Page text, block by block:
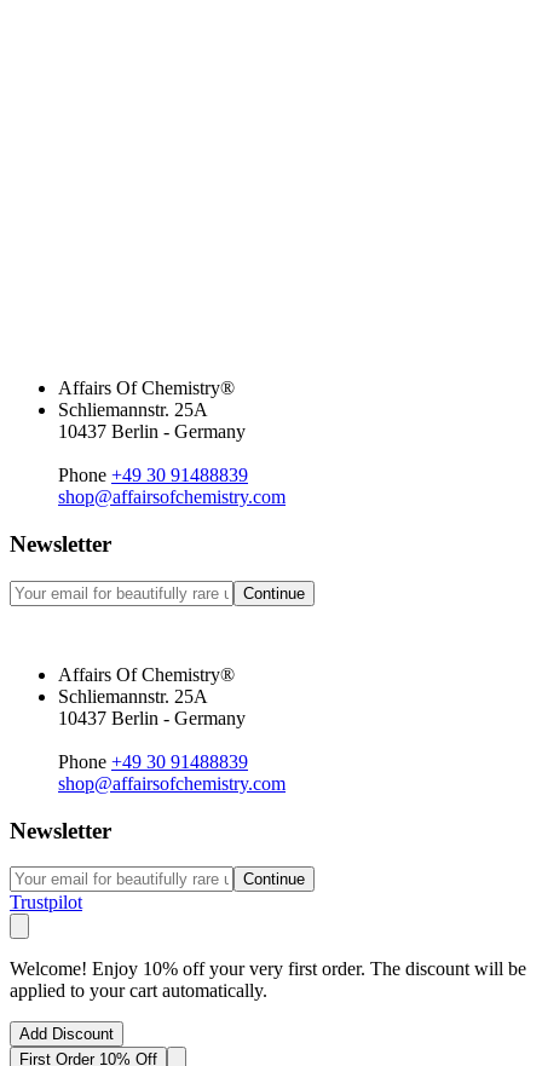
Affairs Of Chemistry®
Schliemannstr. 25A
10437 Berlin - Germany
Phone +49 30 91488839
shop@affairsofchemistry.com
Newsletter
Continue
Affairs Of Chemistry®
Schliemannstr. 25A
10437 Berlin - Germany
Phone +49 30 91488839
shop@affairsofchemistry.com
Newsletter
Continue
Trustpilot
Welcome! Enjoy 10% off your very first order. The discount will be
applied to your cart automatically.
Add Discount
First Order 10% Off